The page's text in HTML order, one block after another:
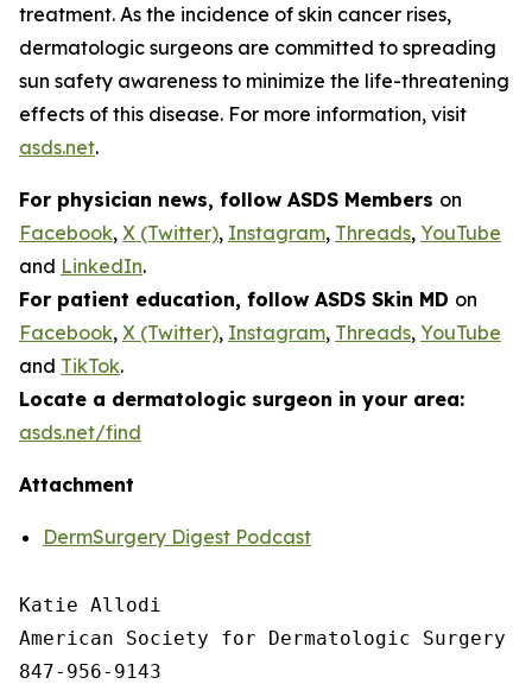
treatment. As the incidence of skin cancer rises,
dermatologic surgeons are committed to spreading
sun safety awareness to minimize the life-threatening
effects of this disease. For more information, visit
asds.net.
For physician news, follow ASDS Members on
Facebook, X (Twitter), Instagram, Threads, YouTube
and LinkedIn.
For patient education, follow ASDS Skin MD on
Facebook, X (Twitter), Instagram, Threads, YouTube
and TikTok.
Locate a dermatologic surgeon in your area:
asds.net/find
Attachment
DermSurgery Digest Podcast
Katie Allodi
American Society for Dermatologic Surgery
847-956-9143